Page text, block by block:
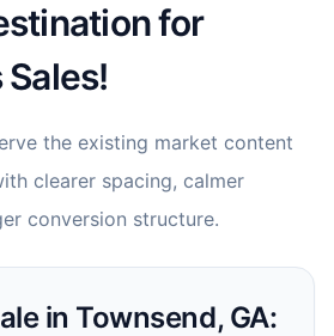
for
the existing market content
clearer spacing, calmer
conversion structure.
in Townsend, GA: